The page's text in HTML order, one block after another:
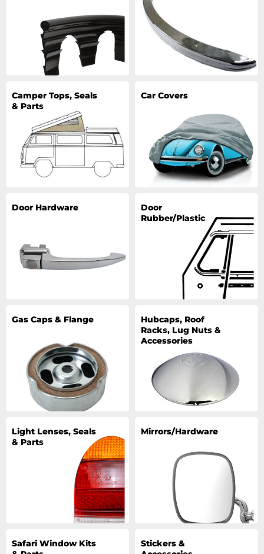
Camper Tops, Seals
& Parts
Car Covers
Door Hardware
Door
Rubber/Plastic
Gas Caps & Flange
Hubcaps, Roof
Racks, Lug Nuts &
Accessories
Light Lenses, Seals
& Parts
Mirrors/Hardware
Safari Window Kits
Stickers &